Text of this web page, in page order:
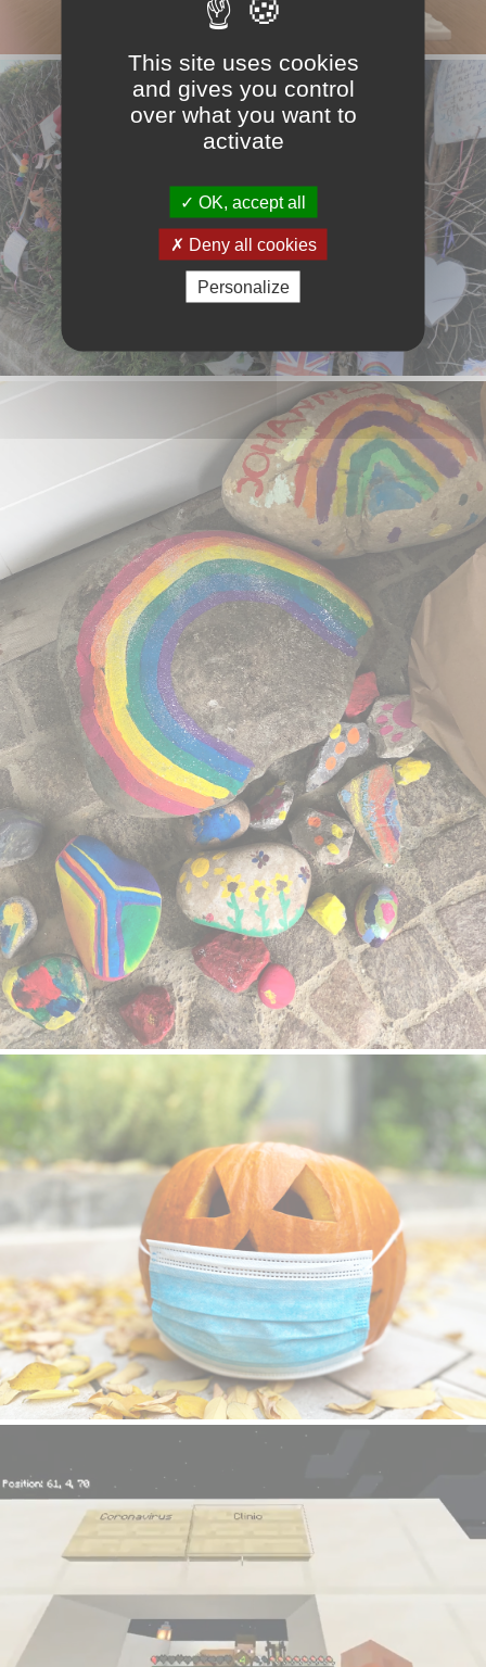
This site uses cookies
and gives you control
over what you want to
activate
OK, accept all
Deny all cookies
Personalize